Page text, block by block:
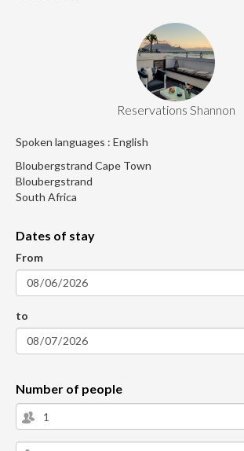
Reservations Shannon
Spoken languages : English
Bloubergstrand Cape Town
Bloubergstrand
South Africa
Dates of stay
From
to
Number of people